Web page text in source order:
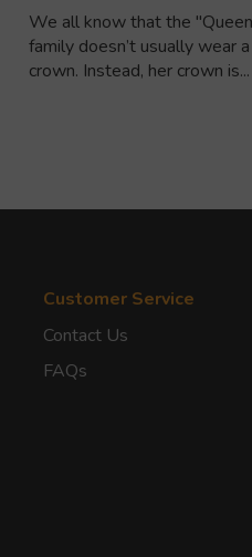
We all know that the
family doesn’t usually wear
crown. Instead, her crown is...
Customer Service
Contact Us
FAQs